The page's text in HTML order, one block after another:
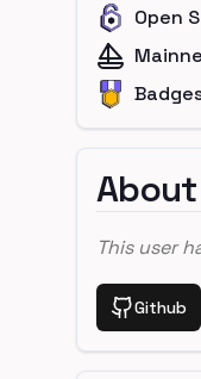
Open
About
This user
Github